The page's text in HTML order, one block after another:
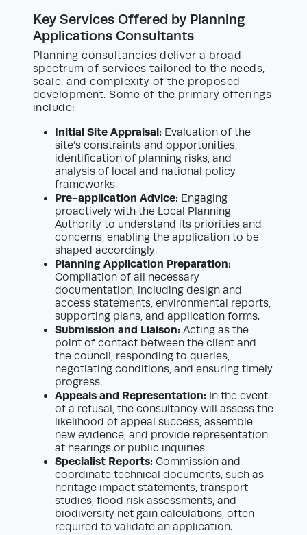
Key Services Offered by Planning
Applications Consultants
Planning consultancies deliver a broad
spectrum of services tailored to the needs,
scale, and complexity of the proposed
development. Some of the primary offerings
include:
Initial Site Appraisal: Evaluation of the
site’s constraints and opportunities,
identification of planning risks, and
analysis of local and national policy
frameworks.
Pre-application Advice: Engaging
proactively with the Local Planning
Authority to understand its priorities and
concerns, enabling the application to be
shaped accordingly.
Planning Application Preparation:
Compilation of all necessary
documentation, including design and
access statements, environmental reports,
supporting plans, and application forms.
Submission and Liaison: Acting as the
point of contact between the client and
the council, responding to queries,
negotiating conditions, and ensuring timely
progress.
Appeals and Representation: In the event
of a refusal, the consultancy will assess the
likelihood of appeal success, assemble
new evidence, and provide representation
at hearings or public inquiries.
Specialist Reports: Commission and
coordinate technical documents, such as
heritage impact statements, transport
studies, flood risk assessments, and
biodiversity net gain calculations, often
required to validate an application.